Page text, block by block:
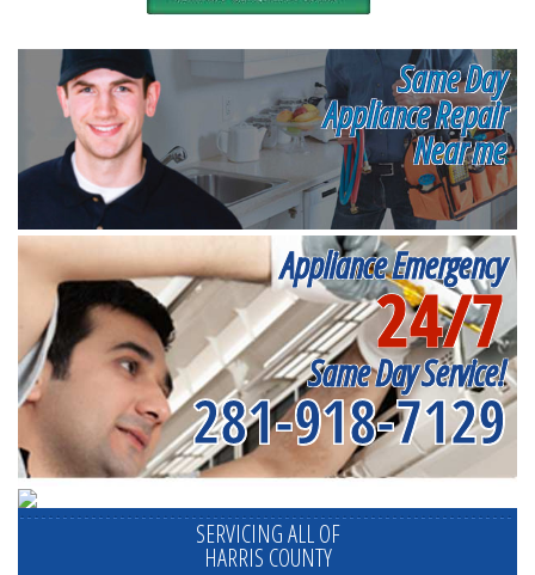
Same Day
Appliance Repair
Near me
Appliance Emergency
24/7
Same Day Service!
281-918-7129
SERVICING ALL OF
HARRIS COUNTY